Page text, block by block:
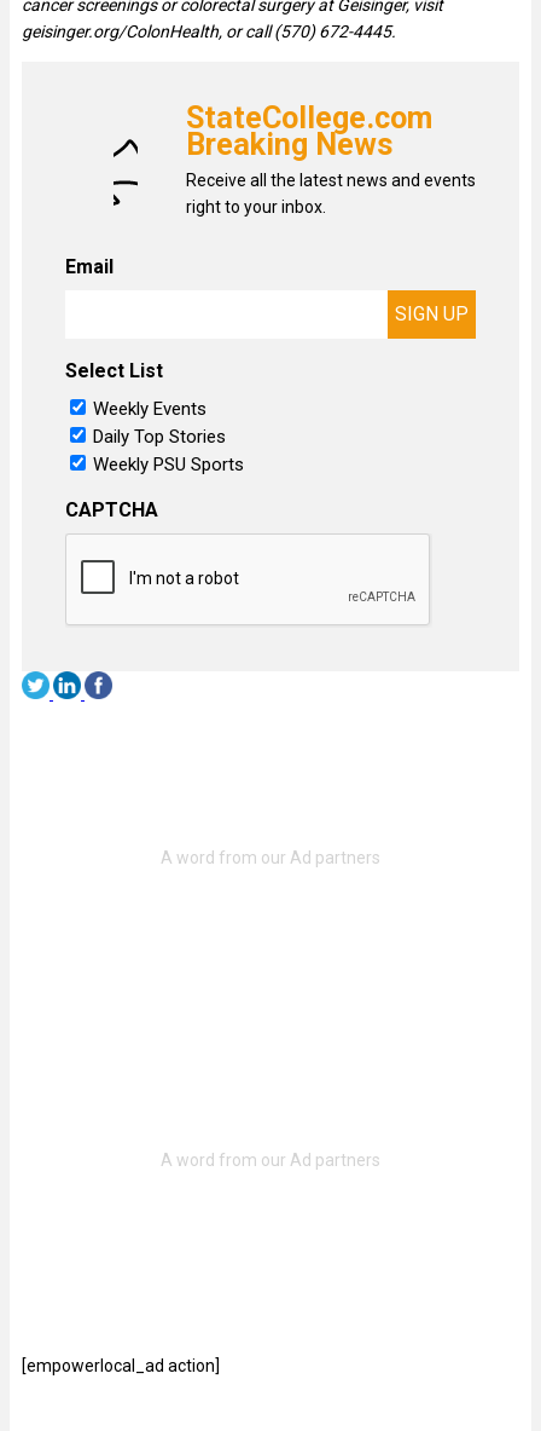
cancer screenings or colorectal surgery at Geisinger, visit
geisinger.org/ColonHealth, or call (570) 672-4445.
StateCollege.com
Breaking News
Receive all the latest news and events
right to your inbox.
Email
Select List
Weekly Events
Daily Top Stories
Weekly PSU Sports
CAPTCHA
[empowerlocal_ad action]